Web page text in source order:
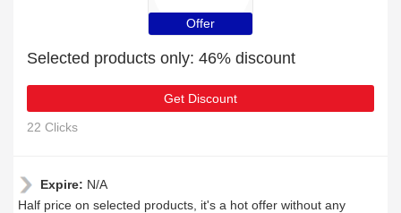
Offer
Selected products only: 46% discount
Get Discount
22 Clicks
Expire: N/A
Half price on selected products, it's a hot offer without any